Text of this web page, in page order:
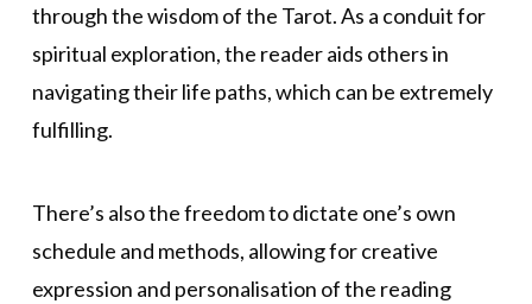
through the wisdom of the Tarot. As a conduit for
spiritual exploration, the reader aids others in
navigating their life paths, which can be extremely
fulfilling.
There’s also the freedom to dictate one’s own
schedule and methods, allowing for creative
expression and personalisation of the reading